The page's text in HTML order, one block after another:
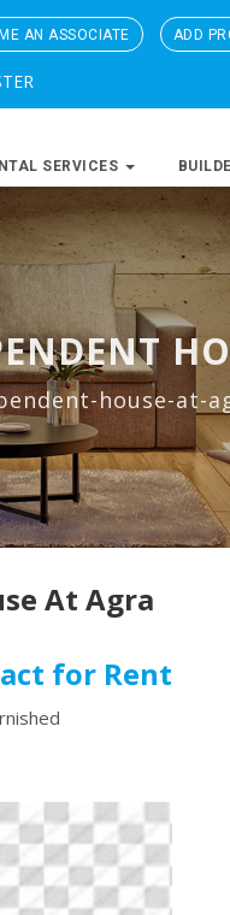
AN ASSOCIATE ADD
SERVICES
house-at-
At Agra
for Rent
Next